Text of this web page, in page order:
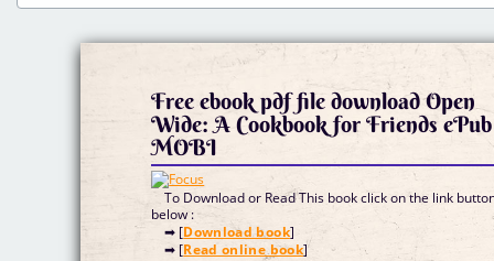
Free ebook pdf file download Open
Wide: A Cookbook for Friends ePub
MOBI
To Download or Read This book click on the link
below :
➡ [Download book]
➡ [Read online book]